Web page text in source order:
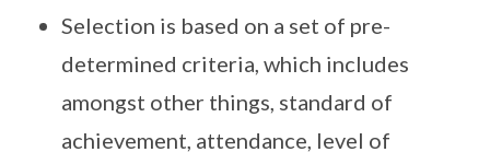
Selection is based on a set of pre-
determined criteria, which includes
amongst other things, standard of
achievement, attendance, level of